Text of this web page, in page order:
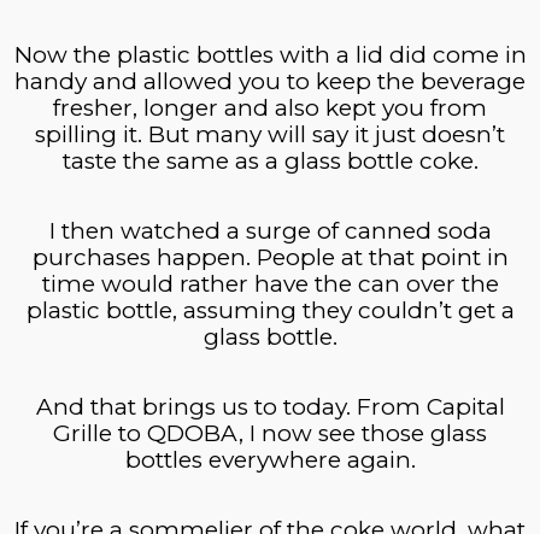
Now the plastic bottles with a lid did come in
handy and allowed you to keep the beverage
fresher, longer and also kept you from
spilling it. But many will say it just doesn’t
taste the same as a glass bottle coke.
I then watched a surge of canned soda
purchases happen. People at that point in
time would rather have the can over the
plastic bottle, assuming they couldn’t get a
glass bottle.
And that brings us to today. From Capital
Grille to QDOBA, I now see those glass
bottles everywhere again.